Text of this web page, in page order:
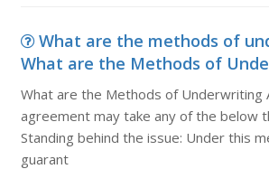
What are the methods of
What are the Methods of
What are the Methods of Underwriting
agreement may take any of the below
Standing behind the issue: Under this
guarant